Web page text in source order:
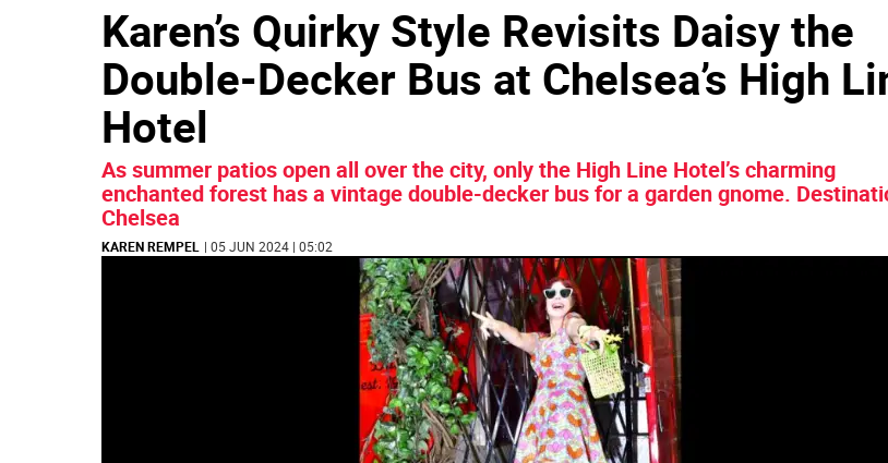
Karen’s Quirky Style Revisits Daisy the
Double-Decker Bus at Chelsea’s High
Hotel
As summer patios open all over the city, only the High Line Hotel’s charming
enchanted forest has a vintage double-decker bus for a garden gnome.
Chelsea
KAREN REMPEL | 05 JUN 2024 | 05:02